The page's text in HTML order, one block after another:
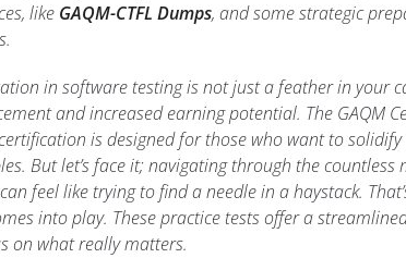
like GAQM-CTFL Dumps, and some strategic
in software testing is not just a feather in your
and increased earning potential. The GAQM
certification is designed for those who want to
But let’s face it; navigating through the
feel like trying to find a needle in a haystack.
into play. These practice tests offer a
on what really matters.